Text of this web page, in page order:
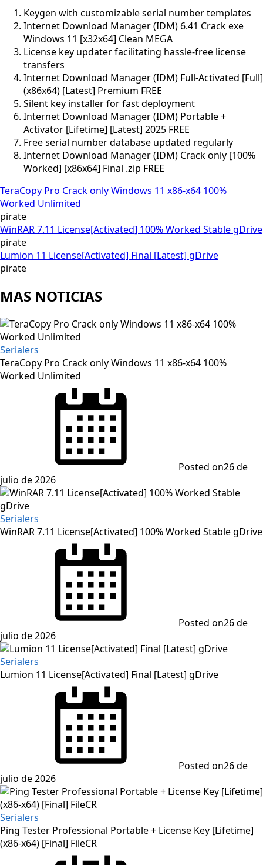
Keygen with customizable serial number templates
Internet Download Manager (IDM) 6.41 Crack exe
Windows 11 [x32x64] Clean MEGA
License key updater facilitating hassle-free license
transfers
Internet Download Manager (IDM) Full-Activated [Full]
(x86x64) [Latest] Premium FREE
Silent key installer for fast deployment
Internet Download Manager (IDM) Portable +
Activator [Lifetime] [Latest] 2025 FREE
Free serial number database updated regularly
Internet Download Manager (IDM) Crack only [100%
Worked] [x86x64] Final .zip FREE
TeraCopy Pro Crack only Windows 11 x86-x64 100%
Worked Unlimited
pirate
WinRAR 7.11 License[Activated] 100% Worked Stable gDrive
pirate
Lumion 11 License[Activated] Final [Latest] gDrive
pirate
MAS NOTICIAS
Serialers
TeraCopy Pro Crack only Windows 11 x86-x64 100%
Worked Unlimited
Posted on26 de
julio de 2026
Serialers
WinRAR 7.11 License[Activated] 100% Worked Stable gDrive
Posted on26 de
julio de 2026
Serialers
Lumion 11 License[Activated] Final [Latest] gDrive
Posted on26 de
julio de 2026
Serialers
Ping Tester Professional Portable + License Key [Lifetime]
(x86-x64) [Final] FileCR